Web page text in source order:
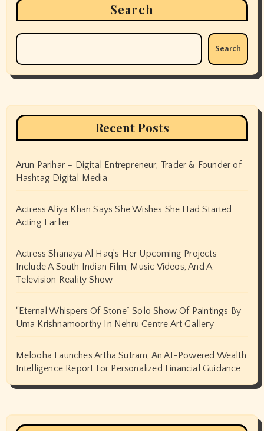
Search
Search
Recent Posts
Arun Parihar – Digital Entrepreneur, Trader & Founder of
Hashtag Digital Media
Actress Aliya Khan Says She Wishes She Had Started
Acting Earlier
Actress Shanaya Al Haq’s Her Upcoming Projects
Include A South Indian Film, Music Videos, And A
Television Reality Show
“Eternal Whispers Of Stone” Solo Show Of Paintings By
Uma Krishnamoorthy In Nehru Centre Art Gallery
Melooha Launches Artha Sutram, An AI-Powered Wealth
Intelligence Report For Personalized Financial Guidance